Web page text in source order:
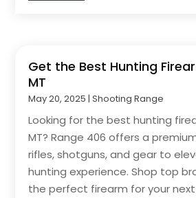
Get the Best Hunting
MT
May 20, 2025 |Shooting Range
Looking for the best hunting
MT? Range 406 offers a
rifles, shotguns, and gear to
hunting experience. Shop top
the perfect firearm for your